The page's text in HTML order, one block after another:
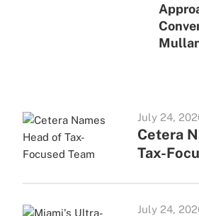
July 24,
Cetera
Tax-
July 24,